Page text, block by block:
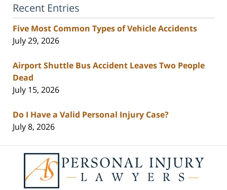
Recent Entries
Five Most Common Types of Vehicle Accidents
July 29, 2026
Airport Shuttle Bus Accident Leaves Two People
Dead
July 15, 2026
Do I Have a Valid Personal Injury Case?
July 8, 2026
Information